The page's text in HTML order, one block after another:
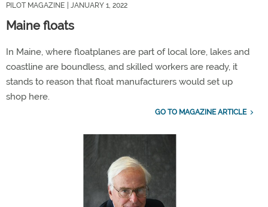
PILOT MAGAZINE | JANUARY 1, 2022
Maine floats
In Maine, where floatplanes are part of local lore, lakes and
coastline are boundless, and skilled workers are ready, it
stands to reason that float manufacturers would set up
shop here.
GO TO MAGAZINE ARTICLE